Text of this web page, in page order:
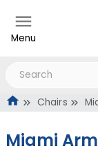
Menu
Chairs
Miami